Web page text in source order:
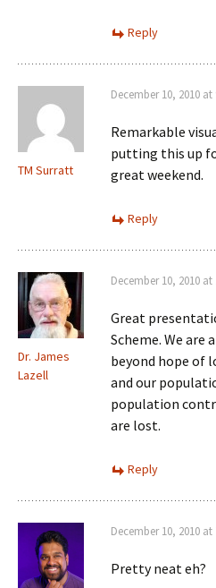
Reply
TM Surratt
December 10, 2010 at
Remarkable
putting this up
great weekend.
Reply
Dr. James
Lazell
December 10, 2010 at
Great
Scheme. We are
beyond hope of
and our
population
are lost.
Reply
December 10, 2010 at
Pretty neat eh?